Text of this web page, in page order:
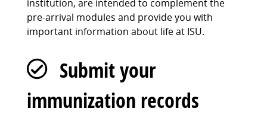
institution, are intended to complement the
pre-arrival modules and provide you with
important information about life at ISU.
Submit your
immunization records